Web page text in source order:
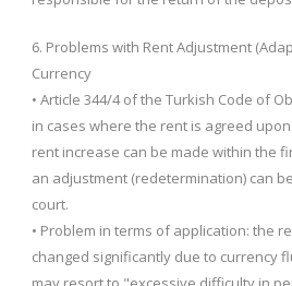
6. Problems with Rent Adjustment
Currency
• Article 344/4 of the Turkish Code of
in cases where the rent is agreed
rent increase can be made within the
an adjustment (redetermination) can
court.
• Problem in terms of application: the
changed significantly due to currency